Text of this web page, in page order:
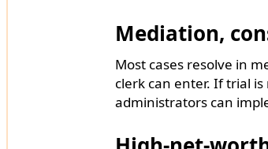
Mediation,
Most cases resolve in
clerk can enter. If trial
administrators can